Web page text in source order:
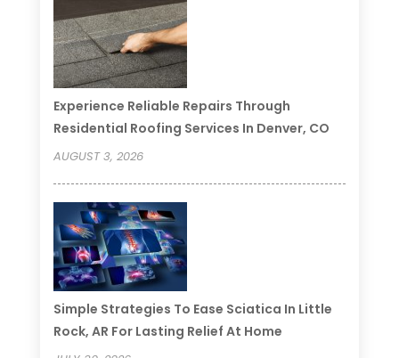
Experience Reliable Repairs Through
Residential Roofing Services In Denver, CO
AUGUST 3, 2026
Simple Strategies To Ease Sciatica In Little
Rock, AR For Lasting Relief At Home